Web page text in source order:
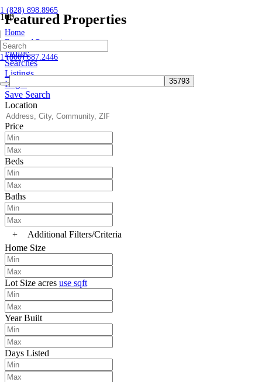
1 (828) 898.8965
1 (800) 887.2446
Featured Properties
Home
Featured Properties
Profile
Searches
Listings
Login
Save Search
Location
Price
Beds
Baths
+
Additional Filters/Criteria
Home Size
Lot Size acres use sqft
Year Built
Days Listed